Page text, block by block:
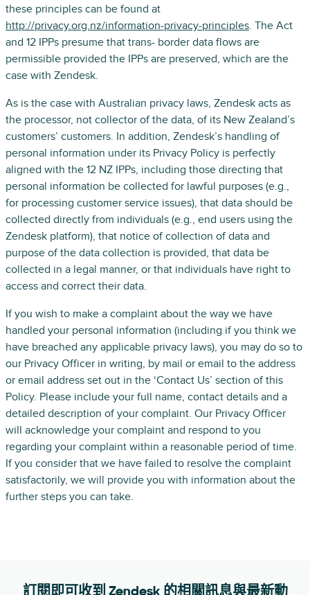
these principles can be found at
http://privacy.org.nz/information-privacy-principles. The Act
and 12 IPPs presume that trans- border data flows are
permissible provided the IPPs are preserved, which are the
case with Zendesk.
As is the case with Australian privacy laws, Zendesk acts as
the processor, not collector of the data, of its New Zealand’s
customers’ customers. In addition, Zendesk’s handling of
personal information under its Privacy Policy is perfectly
aligned with the 12 NZ IPPs, including those directing that
personal information be collected for lawful purposes (e.g.,
for processing customer service issues), that data should be
collected directly from individuals (e.g., end users using the
Zendesk platform), that notice of collection of data and
purpose of the data collection is provided, that data be
collected in a legal manner, or that individuals have right to
access and correct their data.
If you wish to make a complaint about the way we have
handled your personal information (including if you think we
have breached any applicable privacy laws), you may do so to
our Privacy Officer in writing, by mail or email to the address
or email address set out in the ‘Contact Us’ section of this
Policy. Please include your full name, contact details and a
detailed description of your complaint. Our Privacy Officer
will acknowledge your complaint and respond to you
regarding your complaint within a reasonable period of time.
If you consider that we have failed to resolve the complaint
satisfactorily, we will provide you with information about the
further steps you can take.
訂閱即可收到 Zendesk 的相關訊息與最新動